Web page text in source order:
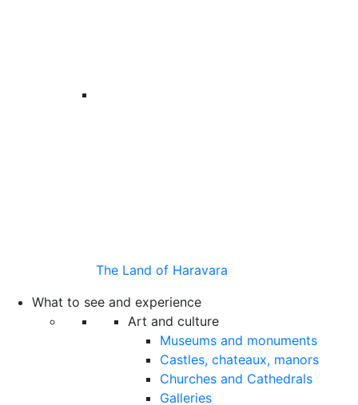
The Land of Haravara
What to see and experience
Art and culture
Museums and monuments
Castles, chateaux, manors
Churches and Cathedrals
Galleries